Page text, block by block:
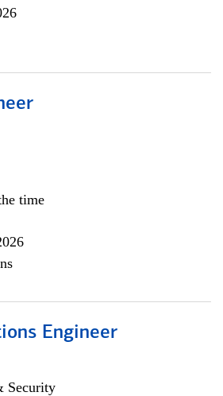
time
Engineer
Security